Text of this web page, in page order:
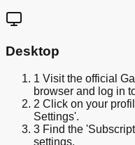
Desktop
1 Visit the official
browser and log in
2 Click on your
Settings'.
3 Find the
settings.